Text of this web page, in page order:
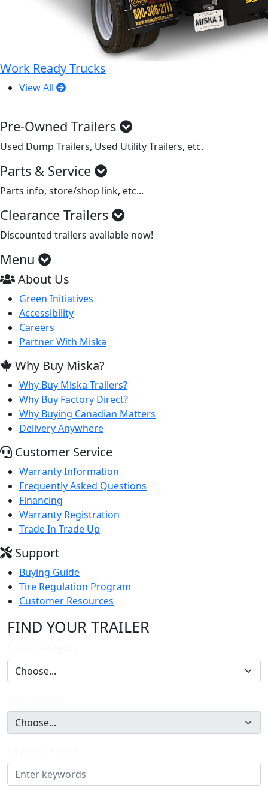
Work Ready Trucks
View All
Pre-Owned Trailers
Used Dump Trailers, Used Utility Trailers, etc.
Parts & Service
Parts info, store/shop link, etc...
Clearance Trailers
Discounted trailers available now!
Menu
About Us
Green Initiatives
Accessibility
Careers
Partner With Miska
Why Buy Miska?
Why Buy Miska Trailers?
Why Buy Factory Direct?
Why Buying Canadian Matters
Delivery Anywhere
Customer Service
Warranty Information
Frequently Asked Questions
Financing
Warranty Registration
Trade In Trade Up
Support
Buying Guide
Tire Regulation Program
Customer Resources
FIND YOUR TRAILER